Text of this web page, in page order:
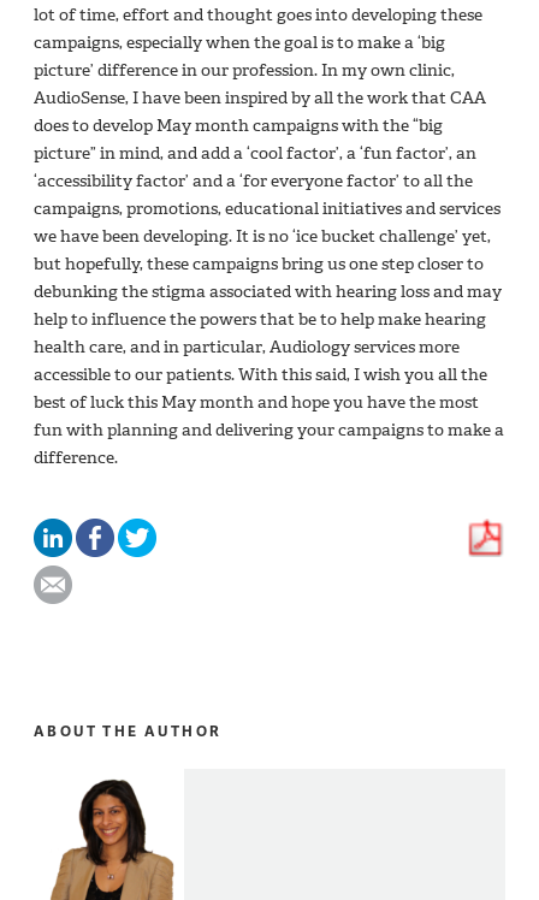
lot of time, effort and thought goes into developing these
campaigns, especially when the goal is to make a ‘big
picture’ difference in our profession. In my own clinic,
AudioSense, I have been inspired by all the work that CAA
does to develop May month campaigns with the “big
picture” in mind, and add a ‘cool factor’, a ‘fun factor’, an
‘accessibility factor’ and a ‘for everyone factor’ to all the
campaigns, promotions, educational initiatives and services
we have been developing. It is no ‘ice bucket challenge’ yet,
but hopefully, these campaigns bring us one step closer to
debunking the stigma associated with hearing loss and may
help to influence the powers that be to help make hearing
health care, and in particular, Audiology services more
accessible to our patients. With this said, I wish you all the
best of luck this May month and hope you have the most
fun with planning and delivering your campaigns to make a
difference.
ABOUT THE AUTHOR